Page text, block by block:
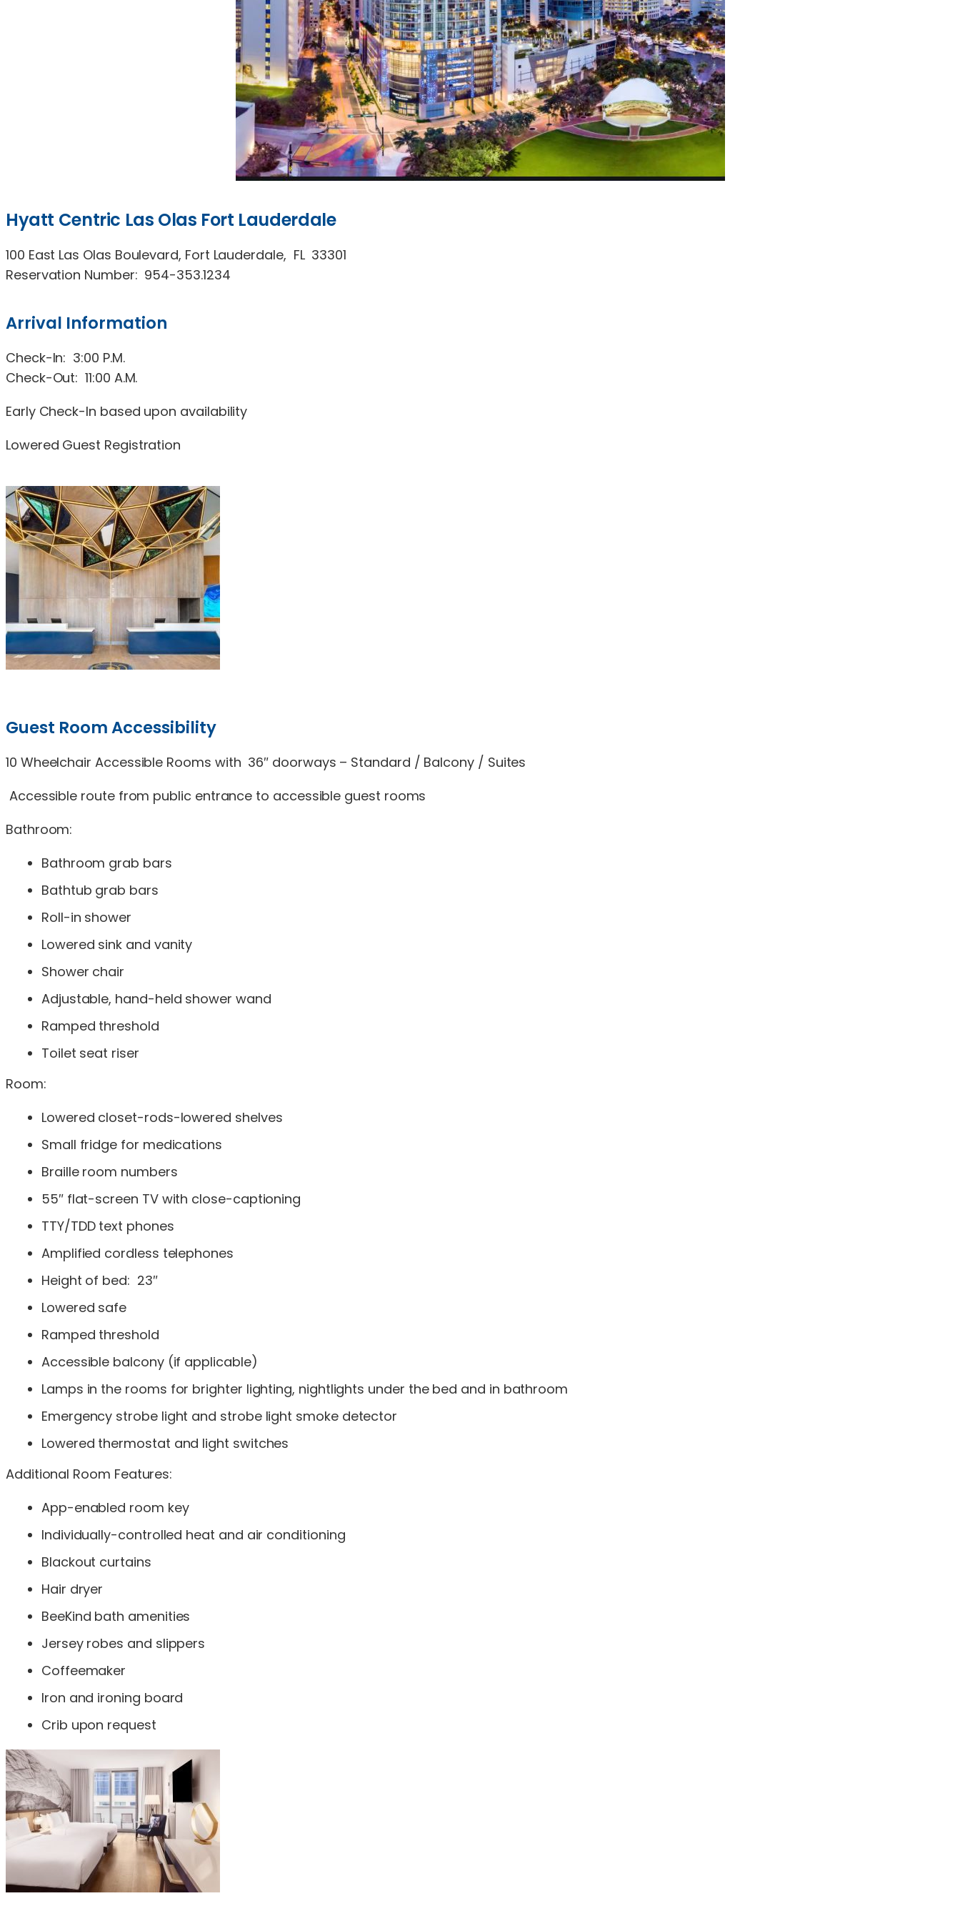
Hyatt Centric Las Olas Fort Lauderdale
100 East Las Olas Boulevard, Fort Lauderdale, FL 33301
Reservation Number: 954-353.1234
Arrival Information
Check-In: 3:00 P.M.
Check-Out: 11:00 A.M.
Early Check-In based upon availability
Lowered Guest Registration
Guest Room Accessibility
10 Wheelchair Accessible Rooms with 36″ doorways – Standard / Balcony / Suites
Accessible route from public entrance to accessible guest rooms
Bathroom:
Bathroom grab bars
Bathtub grab bars
Roll-in shower
Lowered sink and vanity
Shower chair
Adjustable, hand-held shower wand
Ramped threshold
Toilet seat riser
Room:
Lowered closet-rods-lowered shelves
Small fridge for medications
Braille room numbers
55″ flat-screen TV with close-captioning
TTY/TDD text phones
Amplified cordless telephones
Height of bed: 23″
Lowered safe
Ramped threshold
Accessible balcony (if applicable)
Lamps in the rooms for brighter lighting, nightlights under the bed and in bathroom
Emergency strobe light and strobe light smoke detector
Lowered thermostat and light switches
Additional Room Features:
App-enabled room key
Individually-controlled heat and air conditioning
Blackout curtains
Hair dryer
BeeKind bath amenities
Jersey robes and slippers
Coffeemaker
Iron and ironing board
Crib upon request